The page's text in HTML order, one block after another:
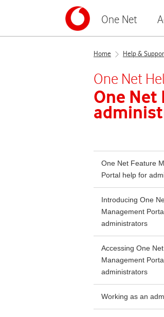
One Net
Home Help &
One Net
One
One Net Feature
Portal help for
Introducing One
Management
administrators
Accessing One
Management
administrators
Working as an